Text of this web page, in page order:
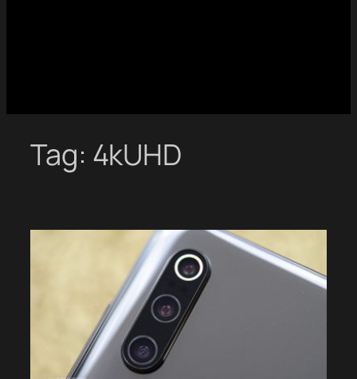
Tag: 4kUHD